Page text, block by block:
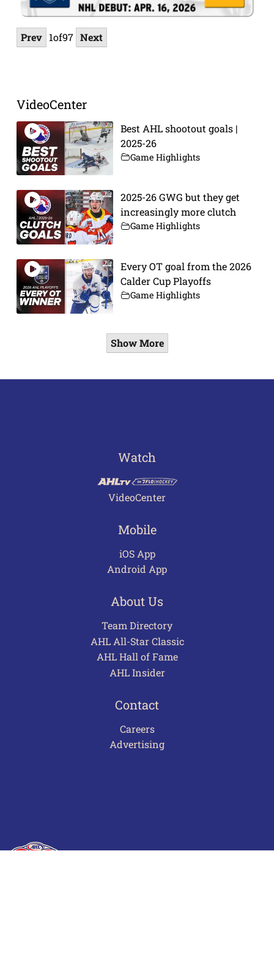
Prev 1of97 Next
VideoCenter
Best AHL shootout goals |
2025-26
Game Highlights
2025-26 GWG but they get
increasingly more clutch
Game Highlights
Every OT goal from the 2026
Calder Cup Playoffs
Game Highlights
Show More
Watch
VideoCenter
Mobile
iOS App
Android App
About Us
Team Directory
AHL All-Star Classic
AHL Hall of Fame
AHL Insider
Contact
Careers
Advertising